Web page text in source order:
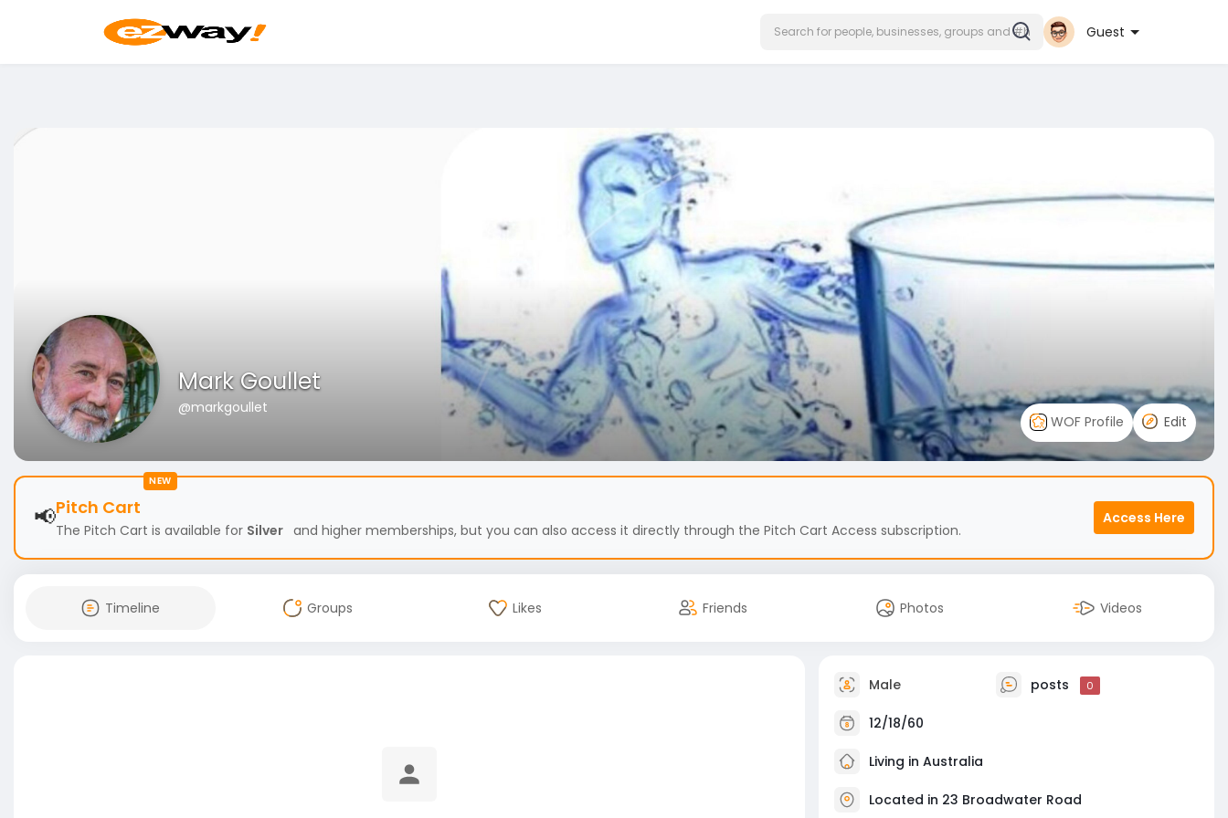
Guest
Mark Goullet
@markgoullet
WOF Profile
Edit
NEW
📢Pitch Cart
The Pitch Cart is available for Silver and higher memberships, but you can also access it directly through the Pitch Cart Access subscription.
Access Here
Timeline Groups Likes Friends Photos Videos
Male posts 0
12/18/60
Living in Australia
Located in 23 Broadwater Road